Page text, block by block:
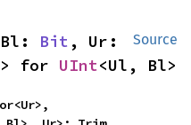
Source
Bit
for UInt<Ul, Bl>